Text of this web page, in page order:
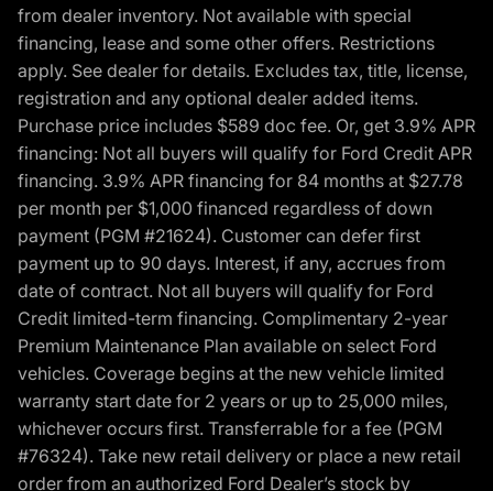
from dealer inventory. Not available with special
financing, lease and some other offers. Restrictions
apply. See dealer for details. Excludes tax, title, license,
registration and any optional dealer added items.
Purchase price includes $589 doc fee. Or, get 3.9% APR
financing: Not all buyers will qualify for Ford Credit APR
financing. 3.9% APR financing for 84 months at $27.78
per month per $1,000 financed regardless of down
payment (PGM #21624). Customer can defer first
payment up to 90 days. Interest, if any, accrues from
date of contract. Not all buyers will qualify for Ford
Credit limited-term financing. Complimentary 2-year
Premium Maintenance Plan available on select Ford
vehicles. Coverage begins at the new vehicle limited
warranty start date for 2 years or up to 25,000 miles,
whichever occurs first. Transferrable for a fee (PGM
#76324). Take new retail delivery or place a new retail
order from an authorized Ford Dealer’s stock by